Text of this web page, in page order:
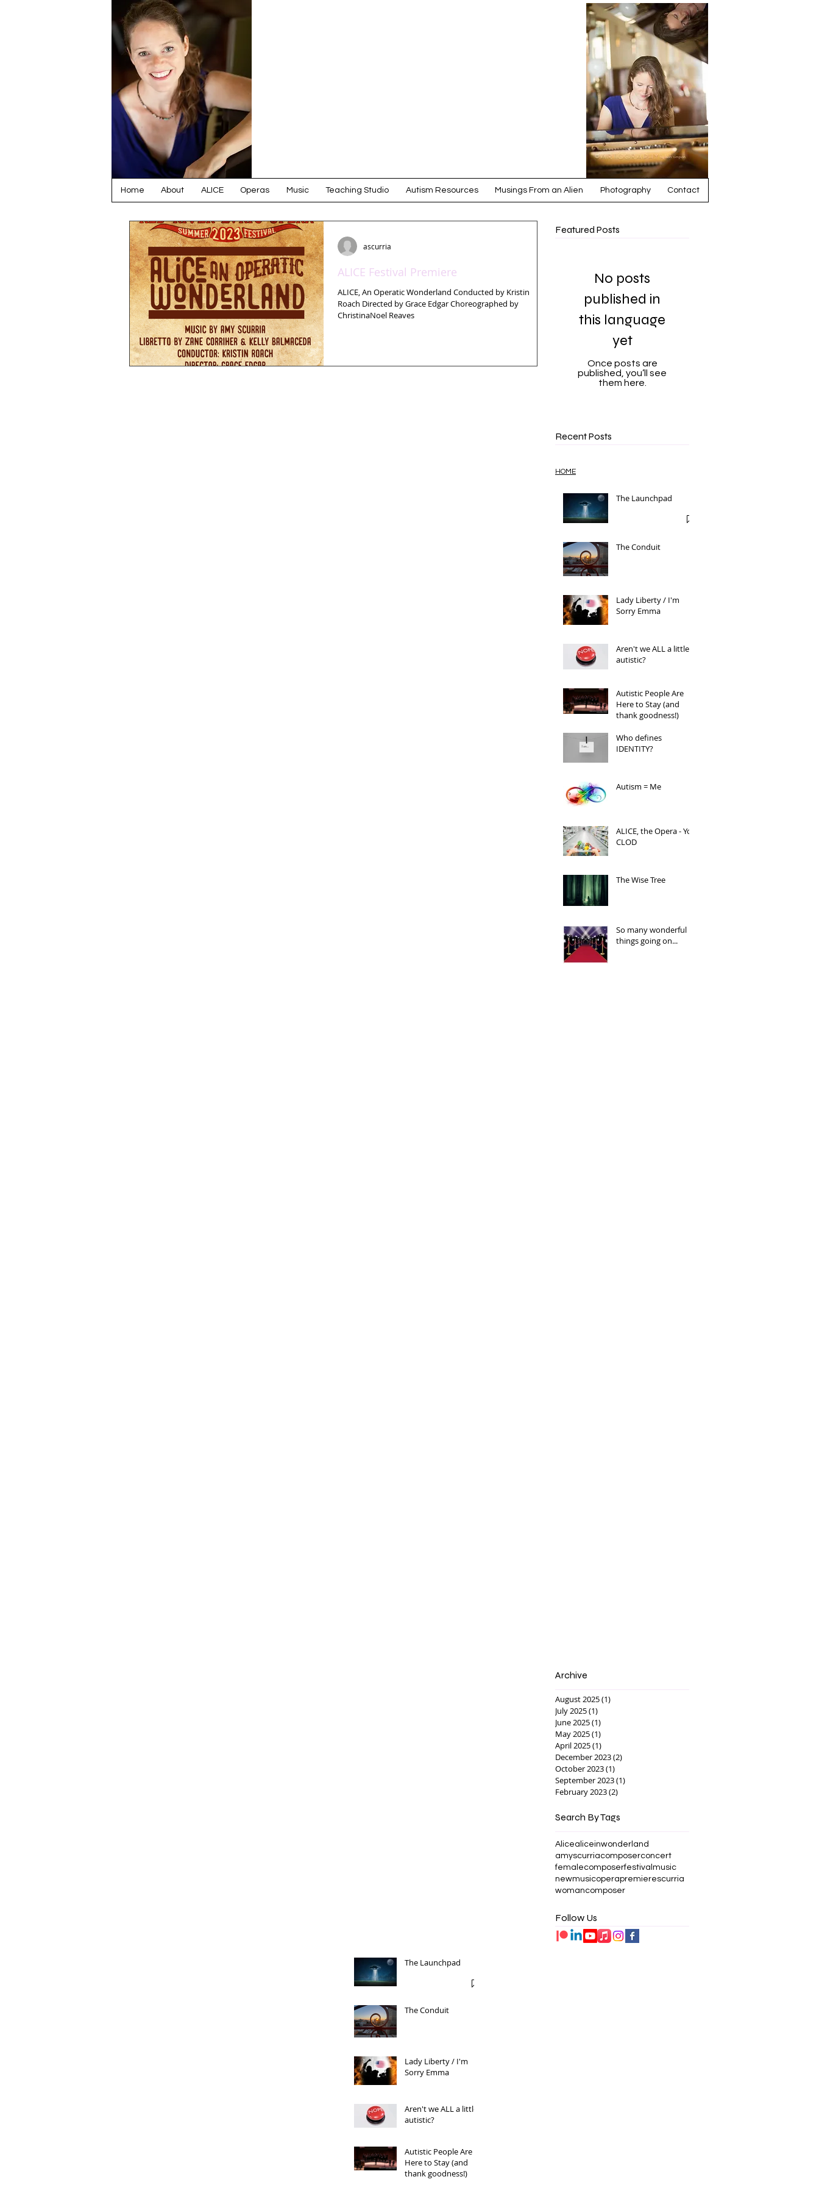
Home About ALICE Operas Music Teaching Studio Autism Resources Musings From an Alien Photography Contact
ALICE Festival Premiere
ALICE, An Operatic Wonderland Conducted by Kristin
Roach Directed by Grace Edgar Choreographed by
ChristinaNoel Reaves
ascurria
Featured Posts
No posts
published in
this language
yet
Once posts are
published, you’ll see
them here.
Recent Posts
HOME
The Launchpad
The Conduit
Lady Liberty / I'm
Sorry Emma
Aren't we ALL a little
autistic?
Autistic People Are
Here to Stay (and
thank goodness!)
Who defines
IDENTITY?
Autism = Me
ALICE, the Opera - You
CLOD
The Wise Tree
So many wonderful
things going on...
Archive
August 2025(1)
July 2025(1)
June 2025(1)
May 2025(1)
April 2025(1)
December 2023(2)
October 2023(1)
September 2023(1)
February 2023(2)
Search By Tags
Alicealiceinwonderland
amyscurriacomposerconcert
femalecomposerfestival music
newmusicoperapremierescurria
womancomposer
Follow Us
The Launchpad
The Conduit
Lady Liberty / I'm
Sorry Emma
Aren't we ALL a little
autistic?
Autistic People Are
Here to Stay (and
thank goodness!)